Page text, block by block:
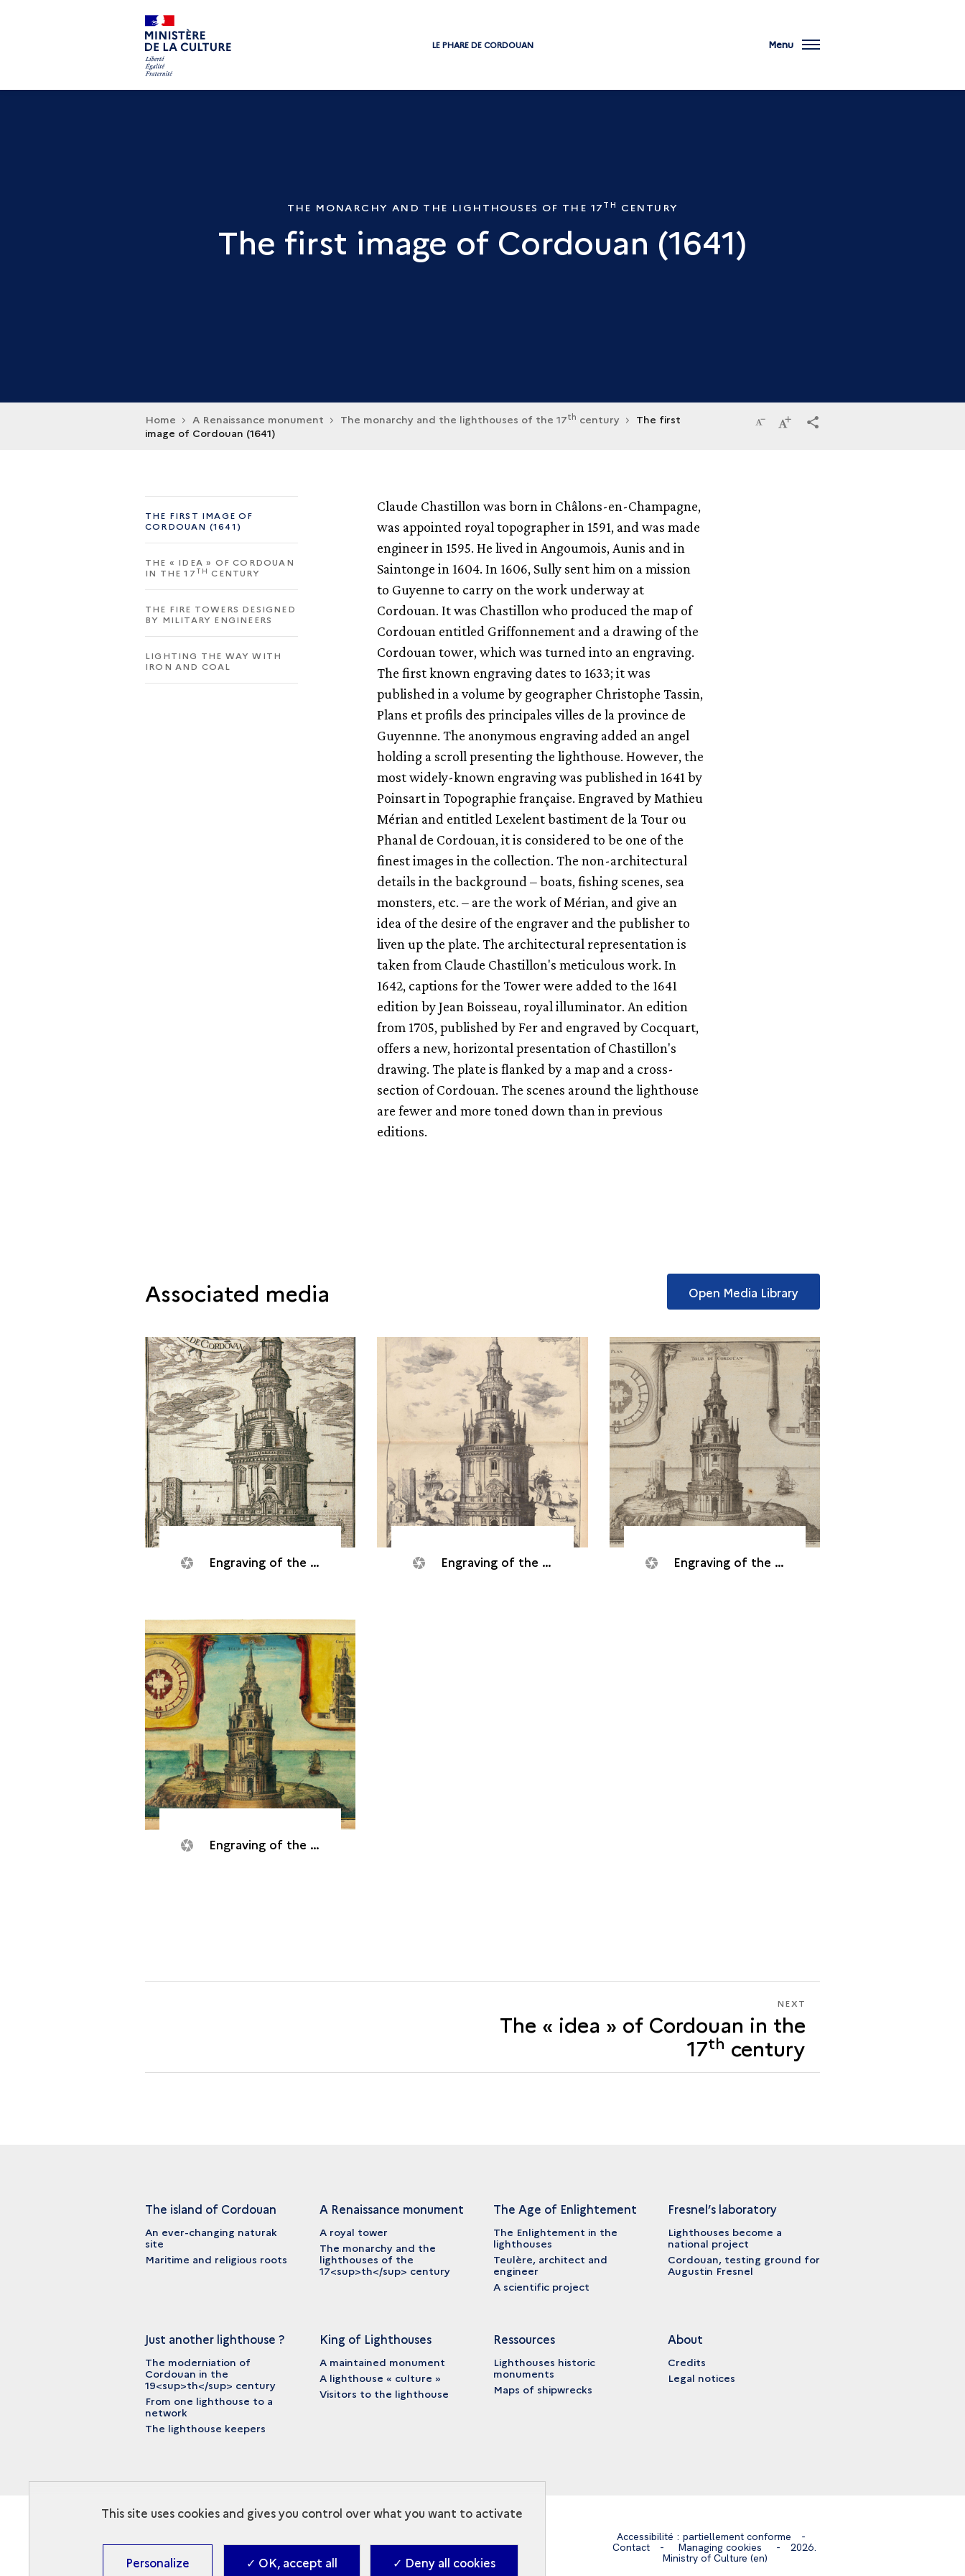
LE PHARE DE CORDOUAN Menu
THE MONARCHY AND THE LIGHTHOUSES OF THE 17 TH CENTURY
The first image of Cordouan (1641)
Home A Renaissance monument The monarchy and the lighthouses of the 17th century
The first
image of Cordouan (1641)
ReduceIncreaseterms_trans.social.share
THE FIRST IMAGE OF
CORDOUAN (1641)
THE « IDEA » OF CORDOUAN
IN THE 17 TH CENTURY
THE FIRE TOWERS DESIGNED
BY MILITARY ENGINEERS
LIGHTING THE WAY WITH
IRON AND COAL
Claude Chastillon was born in Châlons-en-Champagne,
was appointed royal topographer in 1591, and was made
engineer in 1595. He lived in Angoumois, Aunis and in
Saintonge in 1604. In 1606, Sully sent him on a mission
to Guyenne to carry on the work underway at
Cordouan. It was Chastillon who produced the map of
Cordouan entitled Griffonnement and a drawing of the
Cordouan tower, which was turned into an engraving.
The first known engraving dates to 1633; it was
published in a volume by geographer Christophe Tassin,
Plans et profils des principales villes de la province de
Guyennne. The anonymous engraving added an angel
holding a scroll presenting the lighthouse. However, the
most widely-known engraving was published in 1641 by
Poinsart in Topographie française. Engraved by Mathieu
Mérian and entitled Lexelent bastiment de la Tour ou
Phanal de Cordouan, it is considered to be one of the
finest images in the collection. The non-architectural
details in the background – boats, fishing scenes, sea
monsters, etc. – are the work of Mérian, and give an
idea of the desire of the engraver and the publisher to
liven up the plate. The architectural representation is
taken from Claude Chastillon's meticulous work. In
1642, captions for the Tower were added to the 1641
edition by Jean Boisseau, royal illuminator. An edition
from 1705, published by Fer and engraved by Cocquart,
offers a new, horizontal presentation of Chastillon's
drawing. The plate is flanked by a map and a cross-
section of Cordouan. The scenes around the lighthouse
are fewer and more toned down than in previous
editions.
Associated media Open Media Library
Engraving of the Cordouan tower, 1633 Engraving of the Cordouan tower, 1642 Engraving of the Cordouan tower, 1705
Engraving of the Cordouan tower, 1705
NEXT
THE
« IDEA »
OF
CORDOUAN
NEXT
The « idea » of Cordouan in the
17th century
The island of Cordouan
An ever-changing naturak
site
Maritime and religious roots
A Renaissance monument
A royal tower
The monarchy and the
lighthouses of the
17<sup>th</sup> century
The Age of Enlightement
The Enlightement in the
lighthouses
Teulère, architect and
engineer
A scientific project
Fresnel’s laboratory
Lighthouses become a
national project
Cordouan, testing ground for
Augustin Fresnel
Just another lighthouse ?
The moderniation of
Cordouan in the
19<sup>th</sup> century
From one lighthouse to a
network
The lighthouse keepers
King of Lighthouses
A maintained monument
A lighthouse « culture »
Visitors to the lighthouse
Ressources
Lighthouses historic
monuments
Maps of shipwrecks
About
Credits
Legal notices
Accessibilité : partiellement conforme
-
Contact
- Managing cookies -
2026.
Ministry of Culture (en)
This site uses cookies and gives you control over what you want to activate
Personalize ✓ OK, accept all ✓ Deny all cookies